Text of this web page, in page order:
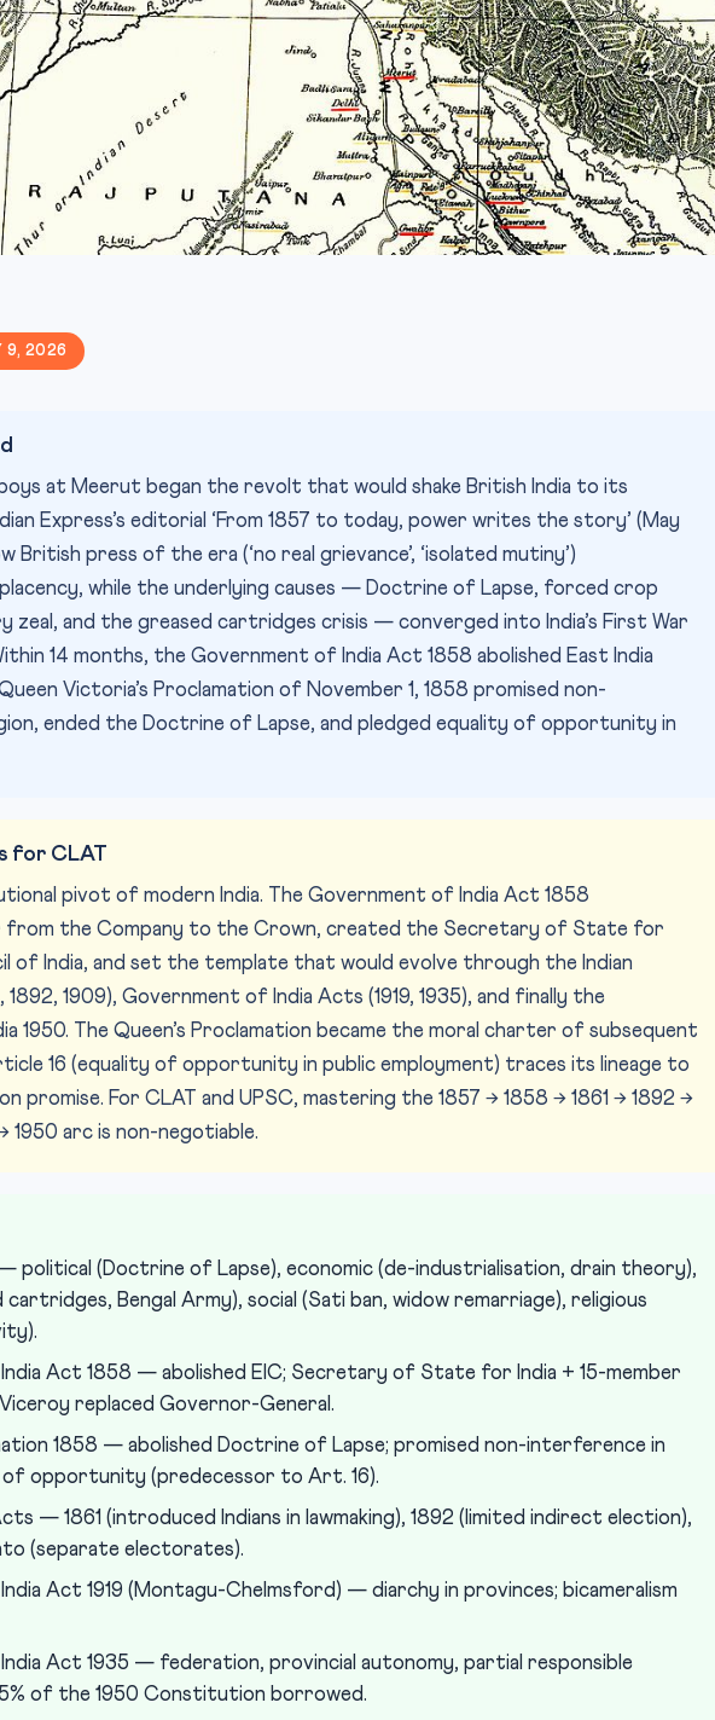
9, 2026
at Meerut began the revolt that would shake British India to its
Express’s editorial ‘From 1857 to today, power writes the story’ (May
British press of the era (‘no real grievance’, ‘isolated mutiny’)
while the underlying causes — Doctrine of Lapse, forced crop
zeal, and the greased cartridges crisis — converged into India’s First War
14 months, the Government of India Act 1858 abolished East India
Victoria’s Proclamation of November 1, 1858 promised non-
ended the Doctrine of Lapse, and pledged equality of opportunity in
for CLAT
pivot of modern India. The Government of India Act 1858
the Company to the Crown, created the Secretary of State for
of India, and set the template that would evolve through the Indian
1892, 1909), Government of India Acts (1919, 1935), and finally the
1950. The Queen’s Proclamation became the moral charter of subsequent
16 (equality of opportunity in public employment) traces its lineage to
promise. For CLAT and UPSC, mastering the 1857 → 1858 → 1861 → 1892 →
1950 arc is non-negotiable.
political (Doctrine of Lapse), economic (de-industrialisation, drain theory),
Bengal Army), social (Sati ban, widow remarriage), religious
Act 1858 — abolished EIC; Secretary of State for India + 15-member
replaced Governor-General.
1858 — abolished Doctrine of Lapse; promised non-interference in
of opportunity (predecessor to Art. 16).
— 1861 (introduced Indians in lawmaking), 1892 (limited indirect election),
(separate electorates).
Act 1919 (Montagu-Chelmsford) — diarchy in provinces; bicameralism
Act 1935 — federation, provincial autonomy, partial responsible
of the 1950 Constitution borrowed.